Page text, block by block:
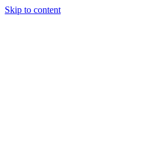
Skip to content